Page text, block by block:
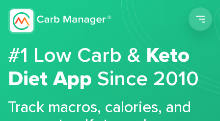
#1 Low Carb &Keto
Diet App Since 2010
Track macros, calories, and